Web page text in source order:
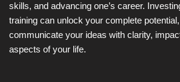
skills, and advancing one’s career.
training can unlock your complete
communicate your ideas with clarity,
aspects of your life.